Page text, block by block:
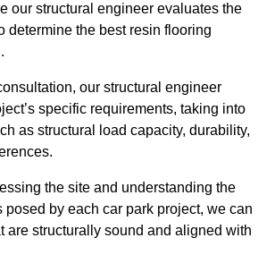
our structural engineer evaluates the
determine the best resin flooring
our structural engineer
specific requirements, taking into
as structural load capacity, durability,
the site and understanding the
by each car park project, we can
are structurally sound and aligned with